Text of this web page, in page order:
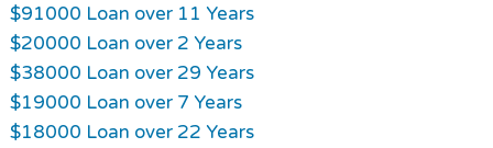
$91000 Loan over 11 Years
$20000 Loan over 2 Years
$38000 Loan over 29 Years
$19000 Loan over 7 Years
$18000 Loan over 22 Years